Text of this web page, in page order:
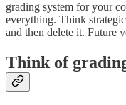
grading system for your
everything. Think
and then delete it. Future
Think of